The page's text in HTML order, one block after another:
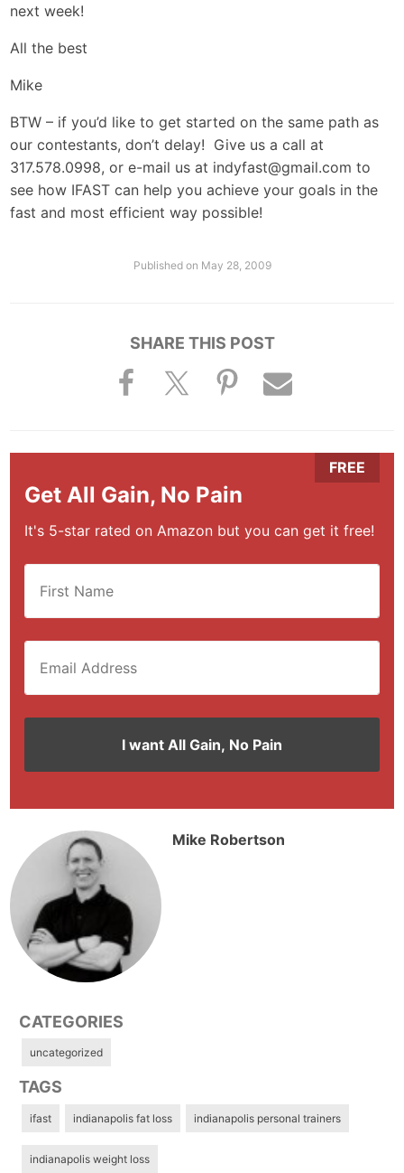
next week!
All the best
Mike
BTW – if you’d like to get started on the same path as
our contestants, don’t delay! Give us a call at
317.578.0998, or e-mail us at indyfast@gmail.com to
see how IFAST can help you achieve your goals in the
fast and most efficient way possible!
Published on May 28, 2009
SHARE THIS POST
Get All Gain, No Pain
It's 5-star rated on Amazon but you can get it free!
Mike Robertson
CATEGORIES
uncategorized
TAGS
ifast indianapolis fat loss indianapolis personal trainers
indianapolis weight loss